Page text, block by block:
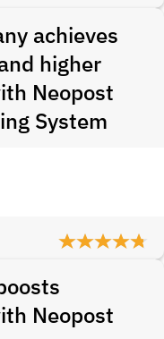
achieves
higher
Neopost
System
Neopost